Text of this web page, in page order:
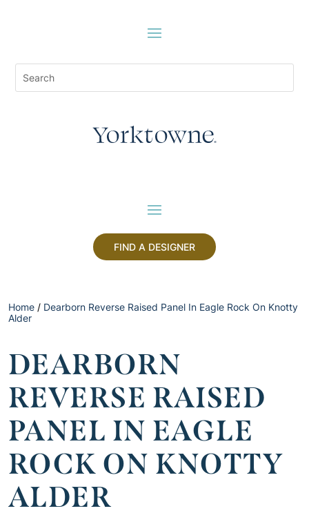
FIND A DESIGNER
Home / Dearborn Reverse Raised Panel In Eagle Rock On Knotty
Alder
DEARBORN
REVERSE RAISED
PANEL IN EAGLE
ROCK ON KNOTTY
ALDER